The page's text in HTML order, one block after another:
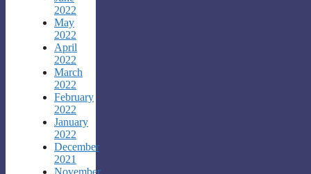
2022
May
2022
April
2022
March
2022
February
2022
January
2022
December
2021
November